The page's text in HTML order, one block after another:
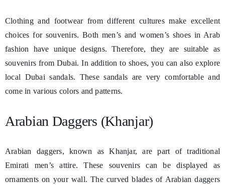
Clothing and footwear from different cultures make excellent
choices for souvenirs. Both men’s and women’s shoes in Arab
fashion have unique designs. Therefore, they are suitable as
souvenirs from Dubai. In addition to shoes, you can also explore
local Dubai sandals. These sandals are very comfortable and
come in various colors and patterns.
Arabian Daggers (Khanjar)
Arabian daggers, known as Khanjar, are part of traditional
Emirati men’s attire. These souvenirs can be displayed as
ornaments on your wall. The curved blades of Arabian daggers